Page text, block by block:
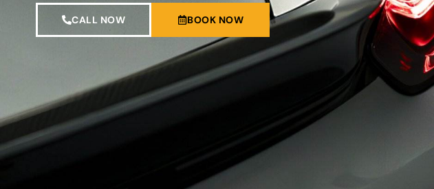
CALL NOW BOOK NOW